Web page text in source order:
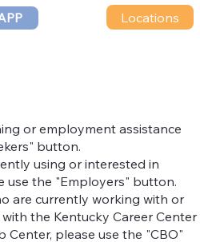
Locations
or employment assistance
button.
using or interested in
use the "Employers" button.
are currently working with or
the Kentucky Career Center
Center, please use the "CBO"